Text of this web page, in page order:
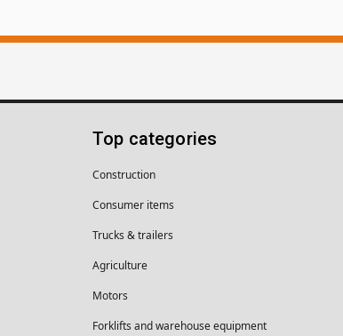
Top categories
Construction
Consumer items
Trucks & trailers
Agriculture
Motors
Forklifts and warehouse equipment